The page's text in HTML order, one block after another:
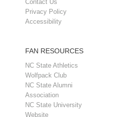
Contact Us
Privacy Policy
Accessibility
FAN RESOURCES
NC State Athletics
Wolfpack Club
NC State Alumni
Association
NC State University
Website